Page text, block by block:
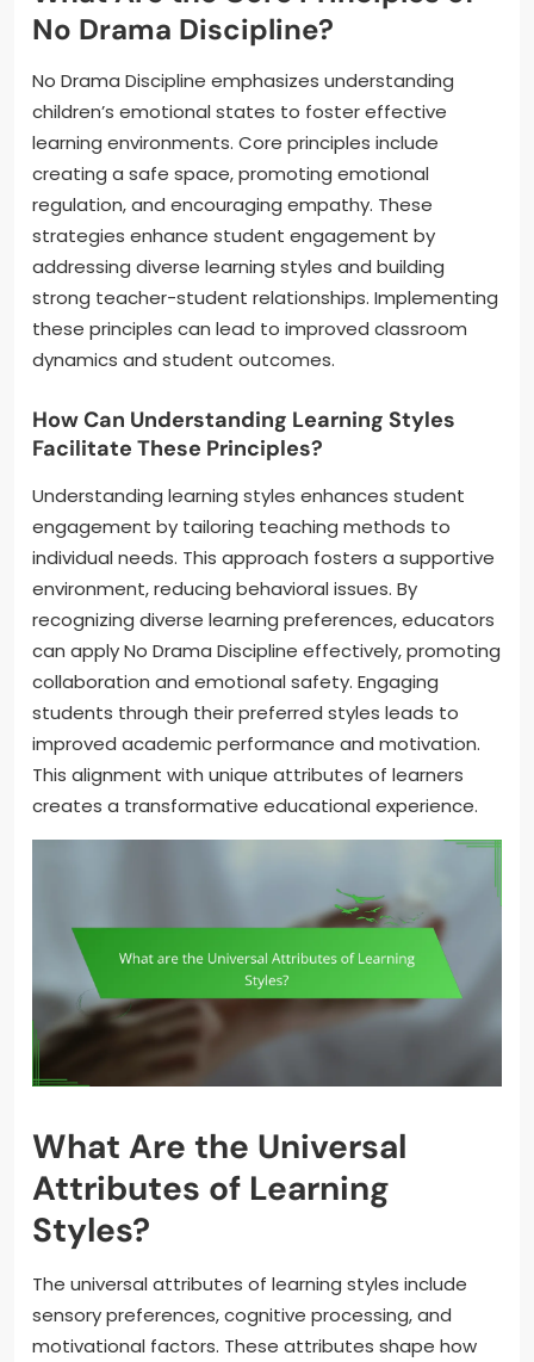
No Drama Discipline?
No Drama Discipline emphasizes understanding
children’s emotional states to foster effective
learning environments. Core principles include
creating a safe space, promoting emotional
regulation, and encouraging empathy. These
strategies enhance student engagement by
addressing diverse learning styles and building
strong teacher-student relationships. Implementing
these principles can lead to improved classroom
dynamics and student outcomes.
How Can Understanding Learning Styles
Facilitate These Principles?
Understanding learning styles enhances student
engagement by tailoring teaching methods to
individual needs. This approach fosters a supportive
environment, reducing behavioral issues. By
recognizing diverse learning preferences, educators
can apply No Drama Discipline effectively, promoting
collaboration and emotional safety. Engaging
students through their preferred styles leads to
improved academic performance and motivation.
This alignment with unique attributes of learners
creates a transformative educational experience.
What Are the Universal
Attributes of Learning
Styles?
The universal attributes of learning styles include
sensory preferences, cognitive processing, and
motivational factors. These attributes shape how